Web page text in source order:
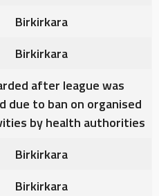
Birkirkara
Birkirkara
after league was
due to ban on organised
by health authorities
Birkirkara
Birkirkara